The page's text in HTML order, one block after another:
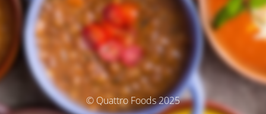
© Quattro Foods 2025